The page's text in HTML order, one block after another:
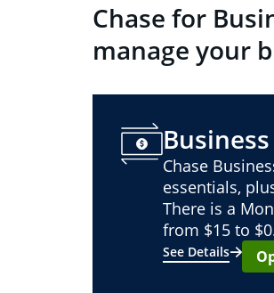
Chase for
manage your
Chase
essentials,
There is a
from $15 to
See Details